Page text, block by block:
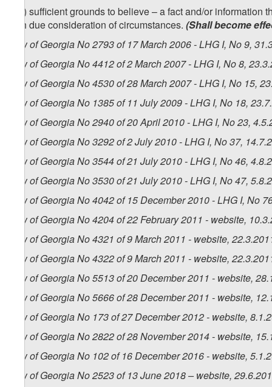
) sufficient grounds to believe – a fact and/or
with due consideration of circumstances. (Shall become
Law of Georgia No 2793 of 17 March 2006 - LHG I, No 9,
Law of Georgia No 4412 of 2 March 2007 - LHG I, No 8,
Law of Georgia No 4530 of 28 March 2007 - LHG I, No 15,
Law of Georgia No 1385 of 11 July 2009 - LHG I, No 18,
Law of Georgia No 2940 of 20 April 2010 - LHG I, No 23,
Law of Georgia No 3292 of 2 July 2010 - LHG I, No 37,
Law of Georgia No 3544 of 21 July 2010 - LHG I, No 46,
Law of Georgia No 3530 of 21 July 2010 - LHG I, No 47,
Law of Georgia No 4042 of 15 December 2010 - LHG I, No
Law of Georgia No 4204 of 22 February 2011 - website,
Law of Georgia No 4321 of 9 March 2011 - website,
Law of Georgia No 4322 of 9 March 2011 - website,
Law of Georgia No 5513 of 20 December 2011 - website,
Law of Georgia No 5666 of 28 December 2011 - website,
Law of Georgia No 173 of 27 December 2012 - website,
Law of Georgia No 2822 of 28 November 2014 - website,
Law of Georgia No 102 of 16 December 2016 - website,
Law of Georgia No 2523 of 13 June 2018 – website,